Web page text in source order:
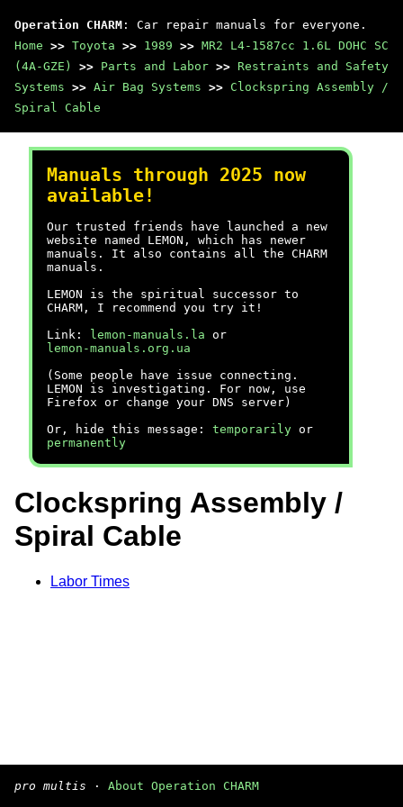
Operation CHARM : Car repair manuals for everyone.
Home >> Toyota >> 1989 >> MR2 L4-1587cc 1.6L DOHC SC
(4A-GZE)
>> Parts and Labor >> Restraints and Safety
Systems >> Air Bag Systems >> Clockspring Assembly /
Spiral Cable
Manuals through 2025 now
available!
Our trusted friends have launched a new
website named LEMON, which has newer
manuals. It also contains all the CHARM
manuals.
LEMON is the spiritual successor to
CHARM, I recommend you try it!
Link:
lemon-manuals.la or
lemon-manuals.org.ua
(Some people have issue connecting.
LEMON is investigating. For now, use
Firefox or change your DNS server)
Or, hide this message: temporarily or
permanently
Clockspring Assembly /
Spiral Cable
Labor Times
pro multis · About Operation CHARM